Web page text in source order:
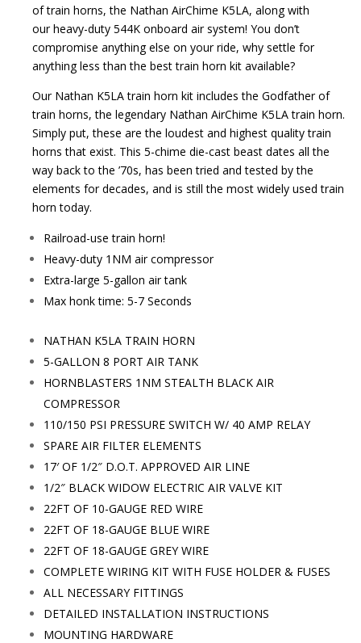
of train horns, the Nathan AirChime K5LA, along with
our heavy-duty 544K onboard air system! You don’t
compromise anything else on your ride, why settle for
anything less than the best train horn kit available?
Our Nathan K5LA train horn kit includes the Godfather of
train horns, the legendary Nathan AirChime K5LA train horn.
Simply put, these are the loudest and highest quality train
horns that exist. This 5-chime die-cast beast dates all the
way back to the ’70s, has been tried and tested by the
elements for decades, and is still the most widely used train
horn today.
Railroad-use train horn!
Heavy-duty 1NM air compressor
Extra-large 5-gallon air tank
Max honk time: 5-7 Seconds
NATHAN K5LA TRAIN HORN
5-GALLON 8 PORT AIR TANK
HORNBLASTERS 1NM STEALTH BLACK AIR
COMPRESSOR
110/150 PSI PRESSURE SWITCH W/ 40 AMP RELAY
SPARE AIR FILTER ELEMENTS
17′ OF 1/2″ D.O.T. APPROVED AIR LINE
1/2″ BLACK WIDOW ELECTRIC AIR VALVE KIT
22FT OF 10-GAUGE RED WIRE
22FT OF 18-GAUGE BLUE WIRE
22FT OF 18-GAUGE GREY WIRE
COMPLETE WIRING KIT WITH FUSE HOLDER & FUSES
ALL NECESSARY FITTINGS
DETAILED INSTALLATION INSTRUCTIONS
MOUNTING HARDWARE